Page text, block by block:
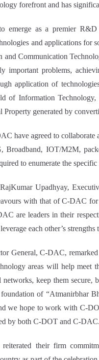
forefront and has
emerge as a premier
and applications for
Communication
important problems,
application of
of Information
generated by
have agreed to
Broadband, IOT/M2M,
to enumerate the
Upadhyay,
with that of C-DAC
are leaders in their
each other’s
General, C-DAC,
areas will help meet
networks, keep them secure,
of “Atmanirbhar
we hope to work with C-
by both C-DOT and C-DAC.
their firm